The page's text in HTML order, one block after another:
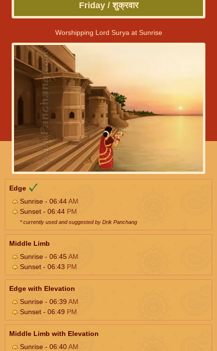
Friday / शुक्रवार
Worshipping Lord Surya at Sunrise
Edge
Sunrise - 06:44AM
Sunset - 06:44 PM
* currently used and suggested by Drik Panchang
Middle Limb
Sunrise - 06:45AM
Sunset - 06:43 PM
Edge with Elevation
Sunrise - 06:39AM
Sunset - 06:49 PM
Middle Limb with Elevation
Sunrise - 06:40AM